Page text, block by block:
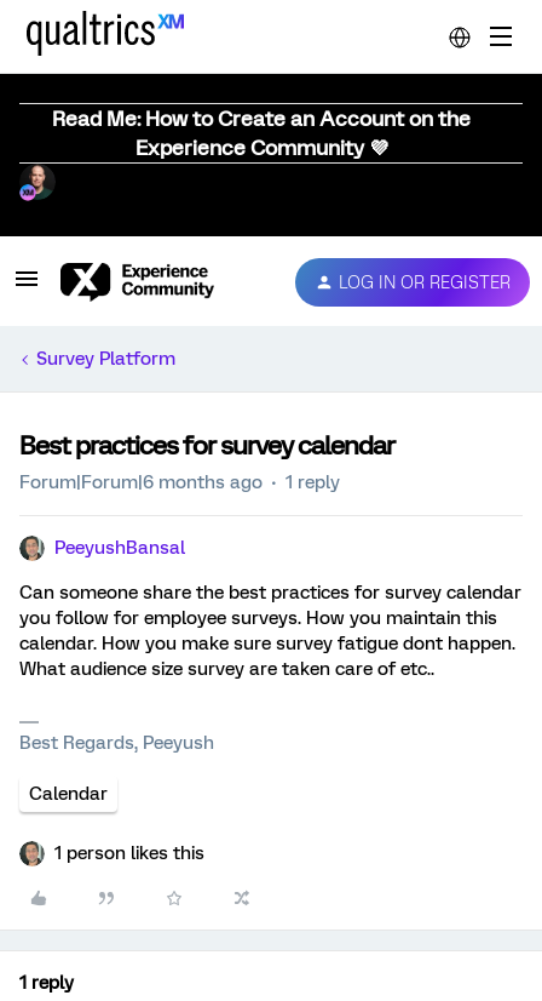
Read Me: How to Create an Account on the
Experience Community 💜
LOG IN OR REGISTER
Survey Platform
Best practices for survey calendar
Forum|Forum|6 months ago 1 reply
PeeyushBansal
Can someone share the best practices for survey calendar
you follow for employee surveys. How you maintain this
calendar. How you make sure survey fatigue dont happen.
What audience size survey are taken care of etc..
Best Regards, Peeyush
Calendar
1 person likes this
1 reply